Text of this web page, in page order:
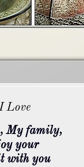
Love
My family,
your
with you